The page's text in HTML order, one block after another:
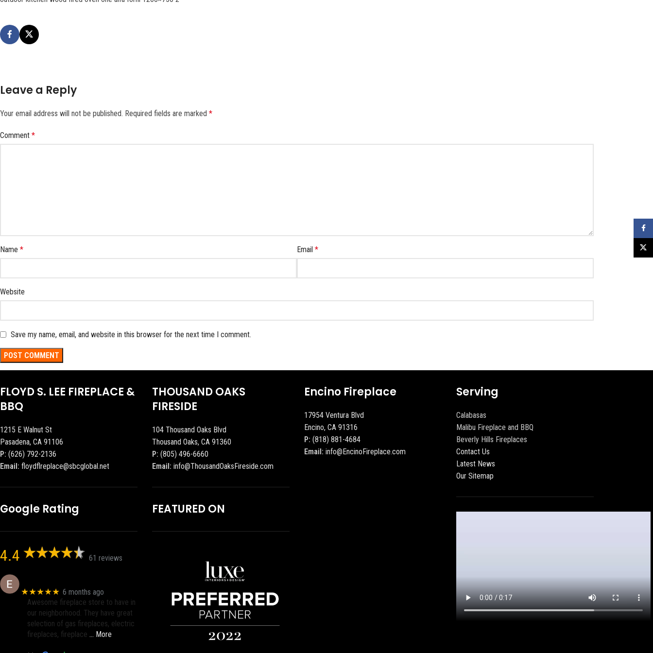
Leave a Reply
Your email address will not be published. Required fields are marked *
Comment *
Name * Email *
Website
Save my name, email, and website in this browser for the next time I comment.
FLOYD S. LEE FIREPLACE &
BBQ
1215 E Walnut St
Pasadena, CA 91106
P: (626) 792-2136
Email: floydflreplace@sbcglobal.net
Google Rating
4.4 61 reviews
★★★★★ 6 months ago
Awesome fireplace store to have in
our neighborhood. They have great
selection of gas fireplaces, electric
fireplaces, fireplace … More
THOUSAND OAKS
FIRESIDE
104 Thousand Oaks Blvd
Thousand Oaks, CA 91360
P: (805) 496-6660
Email: info@ThousandOaksFireside.com
FEATURED ON
Encino Fireplace
17954 Ventura Blvd
Encino, CA 91316
P: (818) 881-4684
Email: info@EncinoFireplace.com
Serving
Calabasas
Malibu Fireplace and BBQ
Beverly Hills Fireplaces
Contact Us
Latest News
Our Sitemap